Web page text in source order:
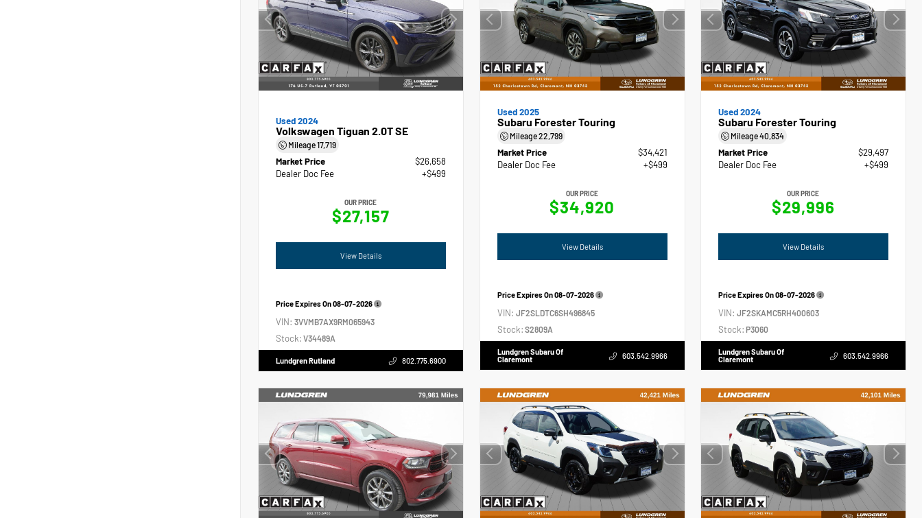
Used 2024
Volkswagen Tiguan 2.0T SE
Mileage17,719
Market Price
$26,658
Dealer Doc Fee
+$499
OUR PRICE
$27,157
View Details
Price Expires On08-07-2026
VIN: 3VVMB7AX9RM065943
Stock: V34489A
Lundgren Rutland 802.775.6900
Used 2025
Subaru Forester Touring
Mileage22,799
Market Price
$34,421
Dealer Doc Fee
+$499
OUR PRICE
$34,920
View Details
Price Expires On08-07-2026
VIN: JF2SLDTC6SH496845
Stock: S2809A
Lundgren Subaru Of
Claremont
603.542.9966
Used 2024
Subaru Forester Touring
Mileage40,834
Market Price
$29,497
Dealer Doc Fee
+$499
OUR PRICE
$29,996
View Details
Price Expires On08-07-2026
VIN:JF2SKAMC5RH400603
Stock: P3060
Lundgren Subaru Of
Claremont
603.542.9966